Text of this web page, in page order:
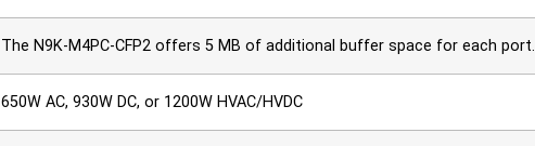
The N9K-M4PC-CFP2 offers 5 MB of additional buffer space for each port.
650W AC, 930W DC, or 1200W HVAC/HVDC